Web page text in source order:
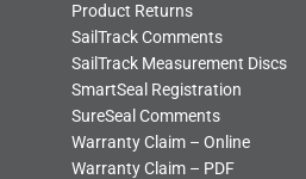
Product Returns
SailTrack Comments
SailTrack Measurement Discs
SmartSeal Registration
SureSeal Comments
Warranty Claim – Online
Warranty Claim – PDF